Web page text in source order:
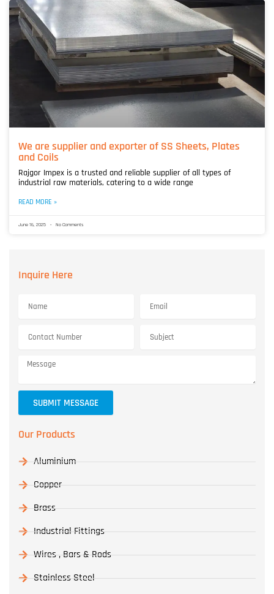
We are supplier and exporter of SS Sheets, Plates
and Coils
Rajgor Impex is a trusted and reliable supplier of all types of
industrial raw materials, catering to a wide range
READ MORE »
June 16, 2025 No Comments
Inquire Here
SUBMIT MESSAGE
Our Products
Aluminium
Copper
Brass
Industrial Fittings
Wires , Bars & Rods
Stainless Steel